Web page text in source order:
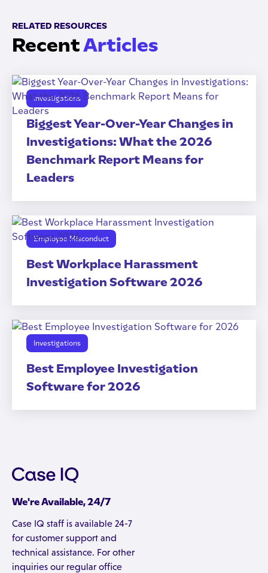
RELATED RESOURCES
RecentArticles
Investigations
Biggest Year-Over-Year Changes in
Investigations: What the 2026
Benchmark Report Means for
Leaders
Employee Misconduct
Best Workplace Harassment
Investigation Software 2026
Investigations
Best Employee Investigation
Software for 2026
We're Available, 24/7
Case IQ staff is available 24-7
for customer support and
technical assistance. For other
inquiries our regular office